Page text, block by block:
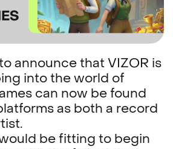
announce that VIZOR is
into the world of
can now be found
as both a record
be fitting to begin